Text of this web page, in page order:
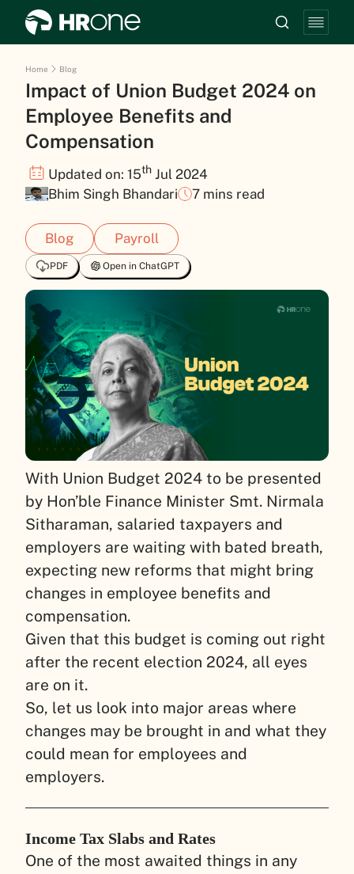
Home Blog
Impact of Union Budget 2024 on
Employee Benefits and
Compensation
Updated on: 15th Jul 2024
Bhim Singh Bhandari
7 mins read
Blog Payroll
PDF Open in ChatGPT
With Union Budget 2024 to be presented
by Hon’ble Finance Minister Smt. Nirmala
Sitharaman, salaried taxpayers and
employers are waiting with bated breath,
expecting new reforms that might bring
changes in employee benefits and
compensation.
Given that this budget is coming out right
after the recent election 2024, all eyes
are on it.
So, let us look into major areas where
changes may be brought in and what they
could mean for employees and
employers.
Income Tax Slabs and Rates
One of the most awaited things in any